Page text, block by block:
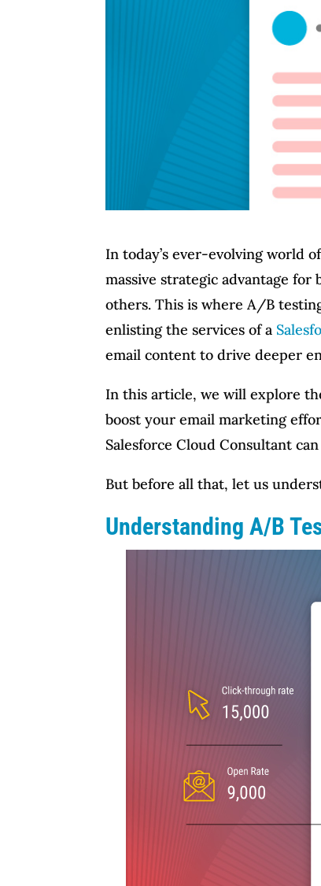
In today’s ever-evolving world
massive strategic advantage
others. This is where A/B
enlisting the services of a
email content to drive deeper
In this article, we will explore
boost your email marketing
Salesforce Cloud Consultant
But before all that, let us
Understanding A/B